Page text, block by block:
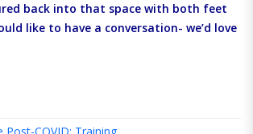
back into that space with both feet
like to have a conversation- we’d love